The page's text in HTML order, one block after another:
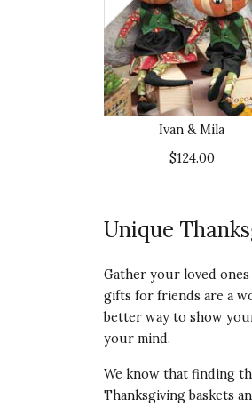
ABSOLUTELY
I bought this for my
Recommends this
Was this review
5 star
By
LITTLE HOOT
I bought this as a
proudly on their
Recommends this
Was this review
Ivan & Mila
$124.00
Unique
Gather your loved
gifts for friends are a
better way to show
your mind.
We know that finding
Thanksgiving baskets